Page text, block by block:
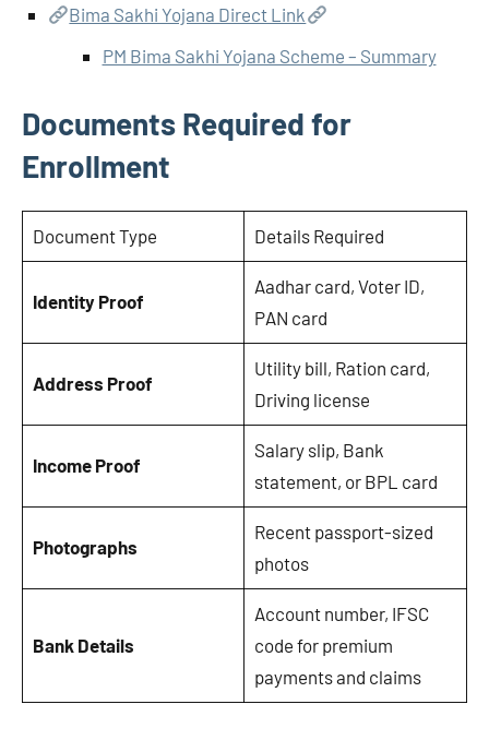
Bima Sakhi Yojana Direct Link
PM Bima Sakhi Yojana Scheme – Summary
Documents Required for
Enrollment
Document Type Details Required
Identity Proof
Aadhar card, Voter ID,
PAN card
Address Proof
Utility bill, Ration card,
Driving license
Income Proof
Salary slip, Bank
statement, or BPL card
Photographs
Recent passport-sized
photos
Bank Details
Account number, IFSC
code for premium
payments and claims